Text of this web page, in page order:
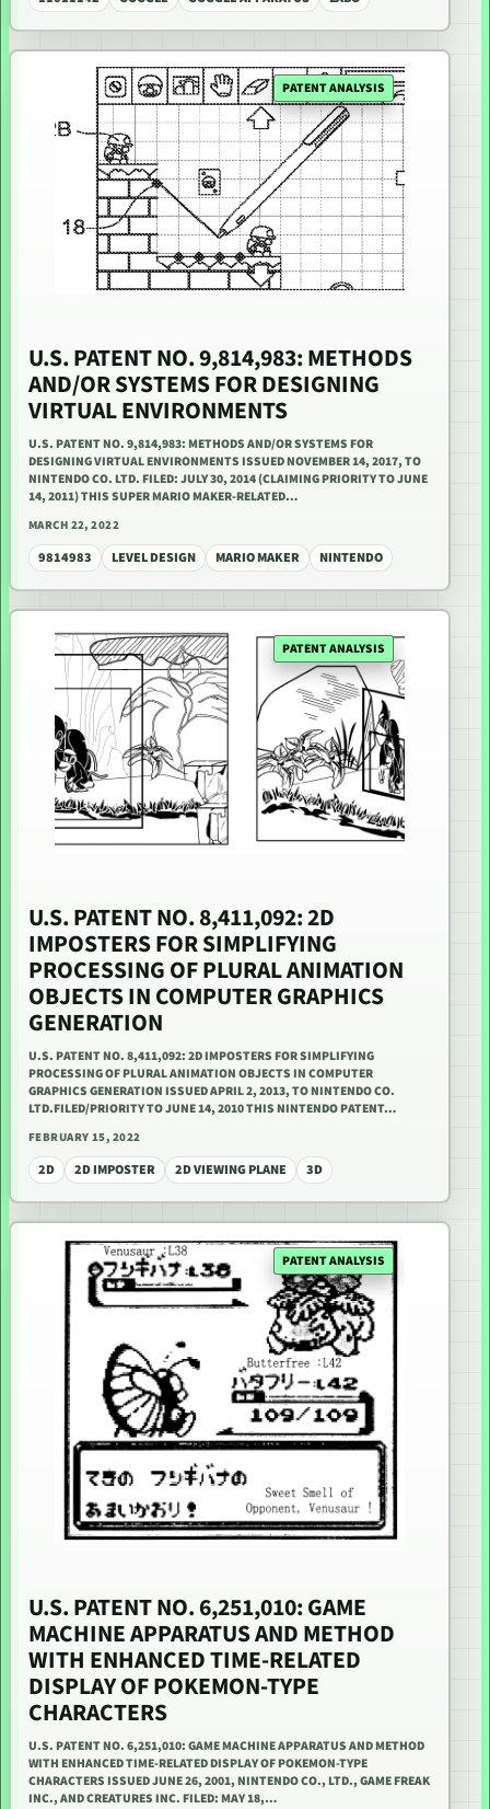
PATENT ANALYSIS
U.S. PATENT NO. 9,814,983: METHODS
AND/OR SYSTEMS FOR DESIGNING
VIRTUAL ENVIRONMENTS
U.S. PATENT NO. 9,814,983: METHODS AND/OR SYSTEMS FOR
DESIGNING VIRTUAL ENVIRONMENTS ISSUED NOVEMBER 14, 2017, TO
NINTENDO CO. LTD. FILED: JULY 30, 2014 (CLAIMING PRIORITY TO JUNE
14, 2011) THIS SUPER MARIO MAKER-RELATED…
MARCH 22, 2022
9814983 LEVEL DESIGN MARIO MAKER NINTENDO
PATENT ANALYSIS
U.S. PATENT NO. 8,411,092: 2D
IMPOSTERS FOR SIMPLIFYING
PROCESSING OF PLURAL ANIMATION
OBJECTS IN COMPUTER GRAPHICS
GENERATION
U.S. PATENT NO. 8,411,092: 2D IMPOSTERS FOR SIMPLIFYING
PROCESSING OF PLURAL ANIMATION OBJECTS IN COMPUTER
GRAPHICS GENERATION ISSUED APRIL 2, 2013, TO NINTENDO CO.
LTD.FILED/PRIORITY TO JUNE 14, 2010 THIS NINTENDO PATENT…
FEBRUARY 15, 2022
2D 2D IMPOSTER 2D VIEWING PLANE 3D
PATENT ANALYSIS
U.S. PATENT NO. 6,251,010: GAME
MACHINE APPARATUS AND METHOD
WITH ENHANCED TIME-RELATED
DISPLAY OF POKEMON-TYPE
CHARACTERS
U.S. PATENT NO. 6,251,010: GAME MACHINE APPARATUS AND METHOD
WITH ENHANCED TIME-RELATED DISPLAY OF POKEMON-TYPE
CHARACTERS ISSUED JUNE 26, 2001, NINTENDO CO., LTD., GAME FREAK
INC., AND CREATURES INC. FILED: MAY 18,…